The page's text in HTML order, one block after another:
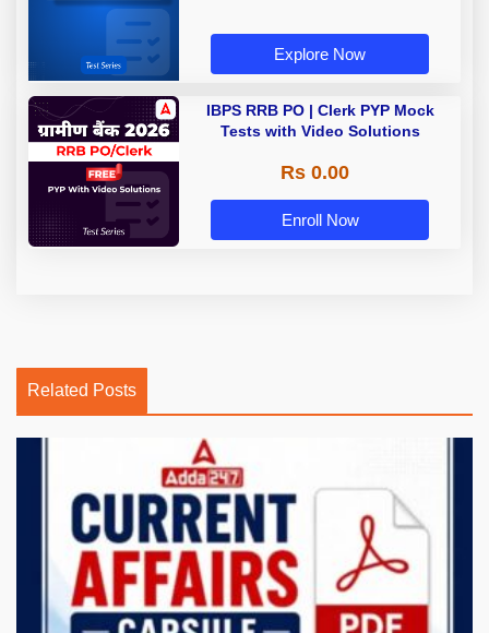
Explore Now
IBPS RRB PO | Clerk PYP Mock
Tests with Video Solutions
Rs 0.00
Enroll Now
Related Posts